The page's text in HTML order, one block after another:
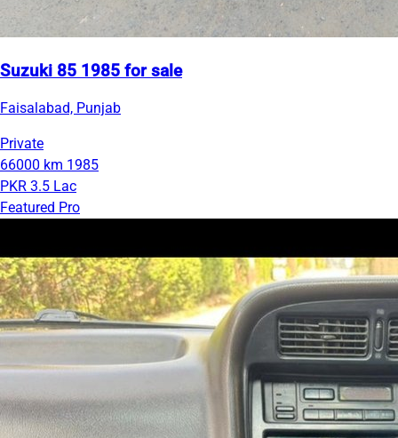
Suzuki 85 1985 for sale
Faisalabad, Punjab
Private
66000 km 1985
PKR 3.5 Lac
Featured Pro